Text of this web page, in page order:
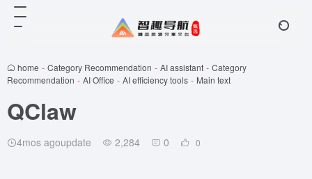
home - Category Recommendation - AI assistant - Category
Recommendation - AI Office - AI efficiency tools - Main text
QClaw
4mos agoupdate 2,284 0 0